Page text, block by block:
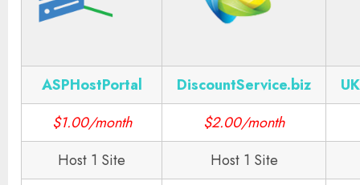
ASPHostPortal DiscountService.biz
$1.00/month
$2.00/month
Host 1 Site
Host 1 Site